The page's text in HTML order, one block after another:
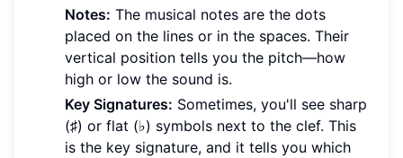
Notes: The musical notes are the dots
placed on the lines or in the spaces. Their
vertical position tells you the pitch—how
high or low the sound is.
Key Signatures: Sometimes, you'll see sharp
(♯) or flat (♭) symbols next to the clef. This
is the key signature, and it tells you which